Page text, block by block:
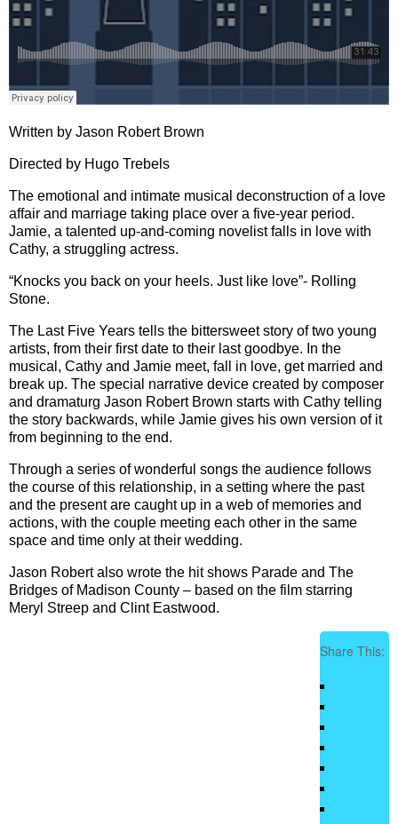
Written by Jason Robert Brown
Directed by Hugo Trebels
The emotional and intimate musical deconstruction of a love
affair and marriage taking place over a five-year period.
Jamie, a talented up-and-coming novelist falls in love with
Cathy, a struggling actress.
“Knocks you back on your heels. Just like love”- Rolling
Stone.
The Last Five Years tells the bittersweet story of two young
artists, from their first date to their last goodbye. In the
musical, Cathy and Jamie meet, fall in love, get married and
break up. The special narrative device created by composer
and dramaturg Jason Robert Brown starts with Cathy telling
the story backwards, while Jamie gives his own version of it
from beginning to the end.
Through a series of wonderful songs the audience follows
the course of this relationship, in a setting where the past
and the present are caught up in a web of memories and
actions, with the couple meeting each other in the same
space and time only at their wedding.
Jason Robert also wrote the hit shows Parade and The
Bridges of Madison County – based on the film starring
Meryl Streep and Clint Eastwood.
Share This: